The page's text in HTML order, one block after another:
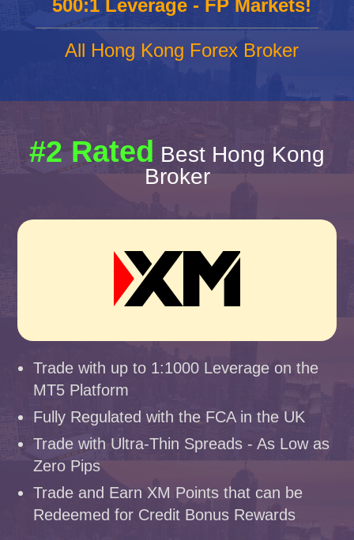
500:1 Leverage - FP Markets!
All Hong Kong Forex Broker
#2 Rated Best Hong Kong
Broker
Trade with up to 1:1000 Leverage on the
MT5 Platform
Fully Regulated with the FCA in the UK
Trade with Ultra-Thin Spreads - As Low as
Zero Pips
Trade and Earn XM Points that can be
Redeemed for Credit Bonus Rewards